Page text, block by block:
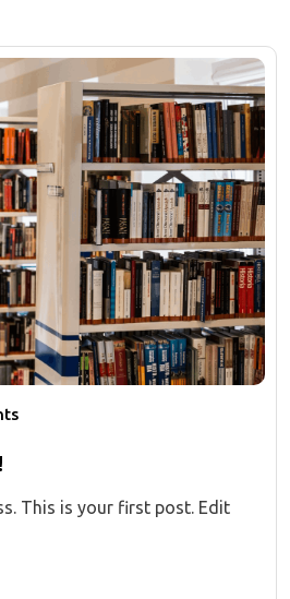
This is your first post. Edit